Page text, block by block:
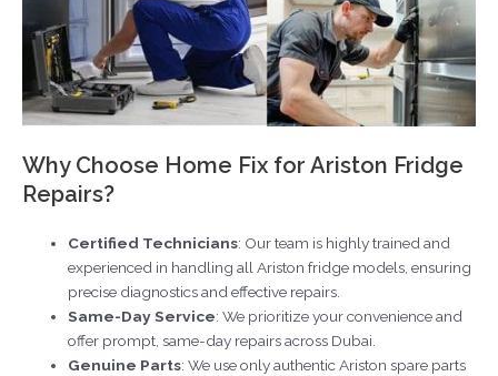
Why Choose Home Fix for Ariston Fridge
Repairs?
Certified Technicians: Our team is highly trained and
experienced in handling all Ariston fridge models, ensuring
precise diagnostics and effective repairs.
Same-Day Service: We prioritize your convenience and
offer prompt, same-day repairs across Dubai.
Genuine Parts: We use only authentic Ariston spare parts